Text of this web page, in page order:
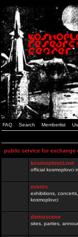
FAQ Search Memberlist
public service for
kosmoplovci.net
official kosmoplovci
events
exhibitions,
kosmoplovci
demoscene
sites, parties,